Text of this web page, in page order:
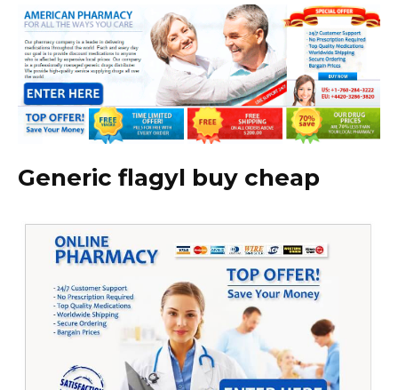
Generic flagyl buy cheap